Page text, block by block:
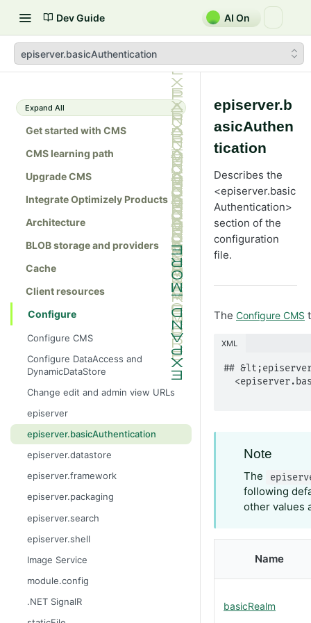
Dev Guide AI On
episerver.basicAuthentication
Expand All
Get started with CMS
CMS learning path
Upgrade CMS
Integrate Optimizely Products
Architecture
BLOB storage and providers
Cache
Client resources
Configure
Configure CMS
Configure DataAccess and
DynamicDataStore
Change edit and admin view URLs
episerver
episerver.basicAuthentication
episerver.datastore
episerver.framework
episerver.packaging
episerver.search
episerver.shell
Image Service
module.config
.NET SignalR
episerver.b
asicAuthen
tication
Describes the
<episerver.basic
Authentication>
section of the
configuration
file.
The Configure CMS
XML
##
Note
The
following
other values
Name
basicRealm